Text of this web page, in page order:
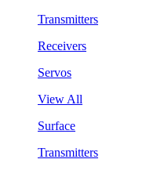
Transmitters
Receivers
Servos
View All
Surface
Transmitters